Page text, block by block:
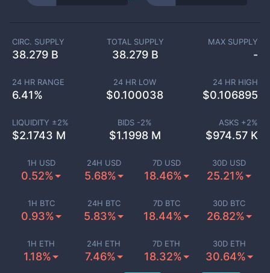
1H USD
0.52%
24H USD
5.68%
7D USD
18.46%
30D USD
25.21%
1H BTC
0.93%
24H BTC
5.83%
7D BTC
18.44%
30D BTC
26.82%
1H ETH
1.18%
24H ETH
7.46%
7D ETH
18.32%
30D ETH
30.64%
CIRC. SUPPLY
38.279 B
TOTAL SUPPLY
38.279 B
MAX SUPPLY
-
24 HR RANGE
6.41%
24 HR LOW
$0.100038
24 HR HIGH
$0.106895
LIQUIDITY ±2%
$2.1743 M
BIDS -2%
$1.1998 M
ASKS +2%
$974.57 K